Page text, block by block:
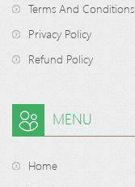
Terms And Conditions
Privacy Policy
Refund Policy
MENU
Home